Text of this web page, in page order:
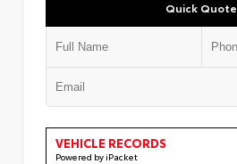
Quick Quote
VEHICLE RECORDS
Powered by iPacket